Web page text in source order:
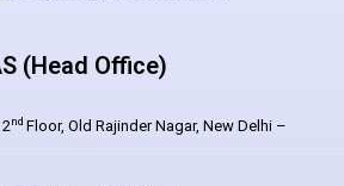
(Head Office)
nd Floor, Old Rajinder Nagar, New Delhi –